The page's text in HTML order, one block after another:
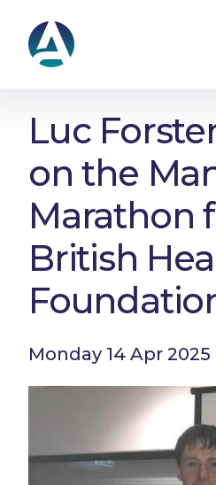
Luc
on the
Marathon
British
Monday 14 Apr 2025